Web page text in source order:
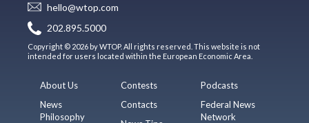
hello@wtop.com
202.895.5000
Copyright © 2026 by WTOP. All rights reserved. This website is not
intended for users located within the European Economic Area.
About Us
News
Philosophy
Contests
Contacts
Podcasts
Federal News
Network